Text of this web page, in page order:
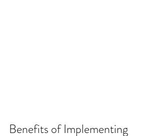
Benefits of Implementing